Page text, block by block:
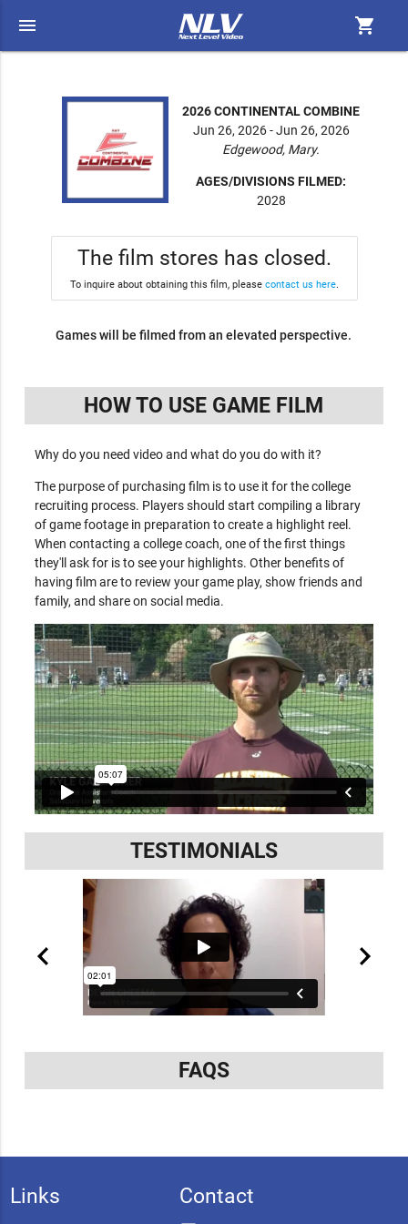
menu shopping_cart
2026 CONTINENTAL COMBINE
Jun 26, 2026 - Jun 26, 2026
Edgewood, Mary.
AGES/DIVISIONS FILMED:
2028
The film stores has closed.
To inquire about obtaining this film, please contact us here.
Games will be filmed from an elevated perspective.
HOW TO USE GAME FILM
Why do you need video and what do you do with it?
The purpose of purchasing film is to use it for the college
recruiting process. Players should start compiling a library
of game footage in preparation to create a highlight reel.
When contacting a college coach, one of the first things
they'll ask for is to see your highlights. Other benefits of
having film are to review your game play, show friends and
family, and share on social media.
TESTIMONIALS
FAQS
Links Contact